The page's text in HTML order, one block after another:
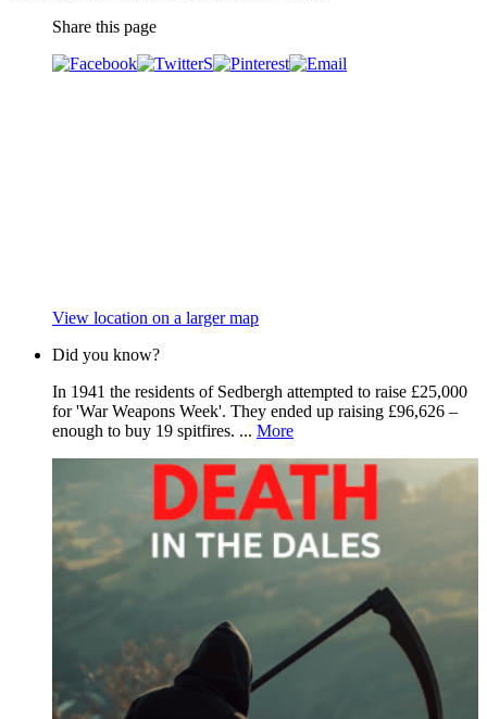
Share this page
View location on a larger map
Did you know?
In 1941 the residents of Sedbergh attempted to raise £25,000
for 'War Weapons Week'. They ended up raising £96,626 –
enough to buy 19 spitfires. ... More